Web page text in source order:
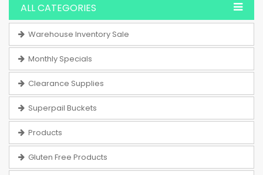
ALL CATEGORIES
Warehouse Inventory Sale
Monthly Specials
Clearance Supplies
Superpail Buckets
Products
Gluten Free Products